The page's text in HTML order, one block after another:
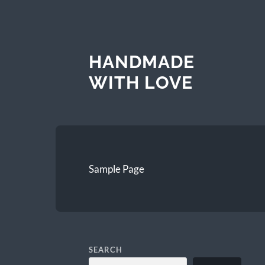
HANDMADE
WITH LOVE
Sample Page
SEARCH